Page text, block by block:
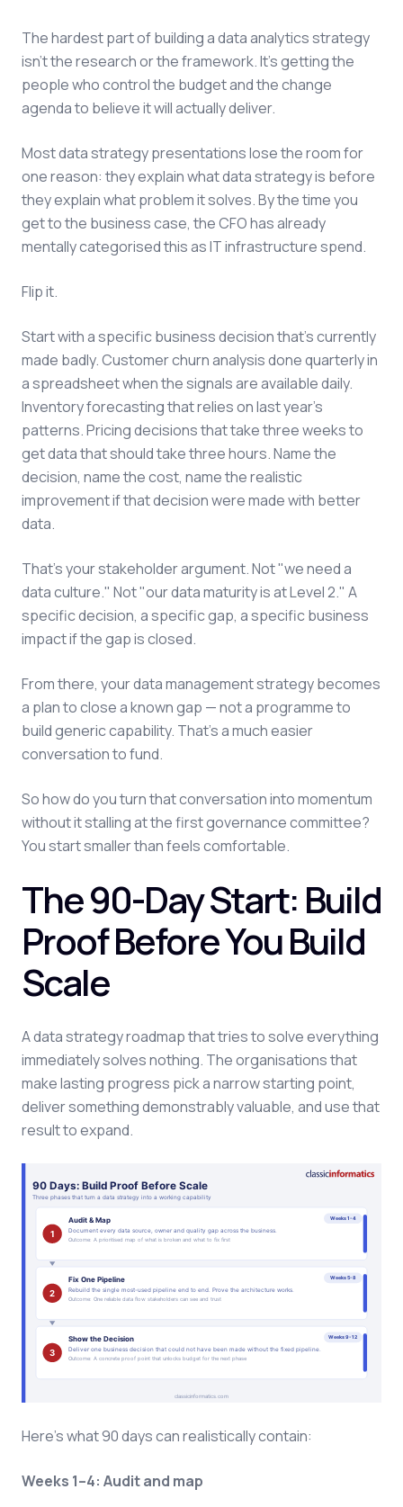
The hardest part of building a data analytics strategy
isn't the research or the framework. It's getting the
people who control the budget and the change
agenda to believe it will actually deliver.
Most data strategy presentations lose the room for
one reason: they explain what data strategy is before
they explain what problem it solves. By the time you
get to the business case, the CFO has already
mentally categorised this as IT infrastructure spend.
Flip it.
Start with a specific business decision that's currently
made badly. Customer churn analysis done quarterly in
a spreadsheet when the signals are available daily.
Inventory forecasting that relies on last year's
patterns. Pricing decisions that take three weeks to
get data that should take three hours. Name the
decision, name the cost, name the realistic
improvement if that decision were made with better
data.
That's your stakeholder argument. Not "we need a
data culture." Not "our data maturity is at Level 2." A
specific decision, a specific gap, a specific business
impact if the gap is closed.
From there, your data management strategy becomes
a plan to close a known gap — not a programme to
build generic capability. That's a much easier
conversation to fund.
So how do you turn that conversation into momentum
without it stalling at the first governance committee?
You start smaller than feels comfortable.
The 90-Day Start: Build
Proof Before You Build
Scale
A data strategy roadmap that tries to solve everything
immediately solves nothing. The organisations that
make lasting progress pick a narrow starting point,
deliver something demonstrably valuable, and use that
result to expand.
Here's what 90 days can realistically contain:
Weeks 1–4: Audit and map